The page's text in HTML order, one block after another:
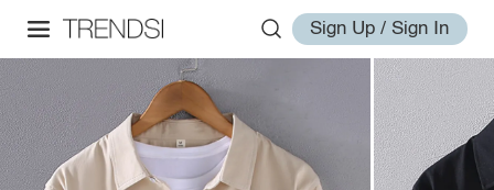
Sign Up / Sign In